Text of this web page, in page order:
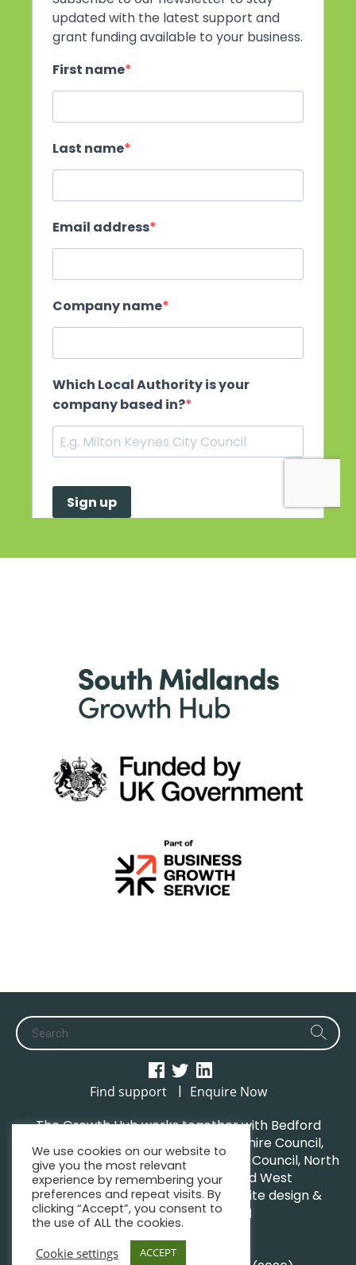
Find support | Enquire Now
The Growth Hub works together with Bedford
Borough Council, Central Bedfordshire Council,
Luton Borough Council, Milton Keynes Council, North
Northamptonshire Council and West
Northamptonshire Council. | Website design &
maintenance byGWCM
Privacy Policy
Sitemap
We use cookies on our website to
give you the most relevant
experience by remembering your
preferences and repeat visits. By
clicking “Accept”, you consent to
the use of ALL the cookies.
Cookie settings
ACCEPT